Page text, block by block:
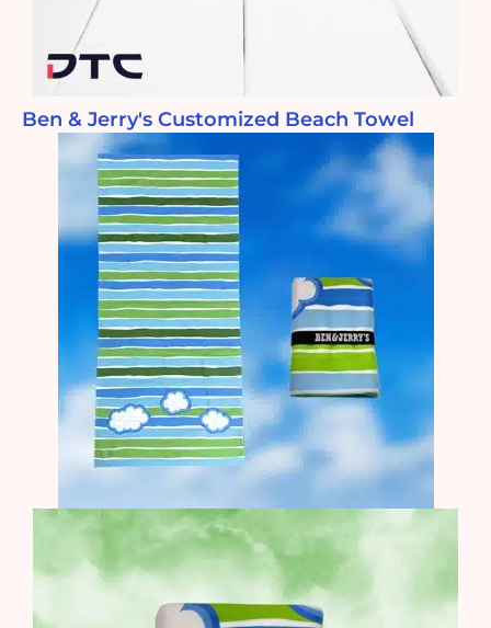
Ben & Jerry's Customized Beach Towel